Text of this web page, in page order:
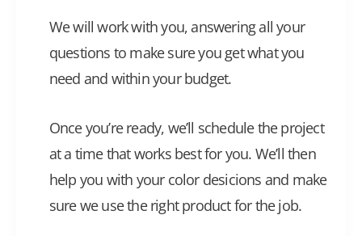
We will work with you, answering all your
questions to make sure you get what you
need and within your budget.
Once you’re ready, we’ll schedule the project
at a time that works best for you. We’ll then
help you with your color desicions and make
sure we use the right product for the job.